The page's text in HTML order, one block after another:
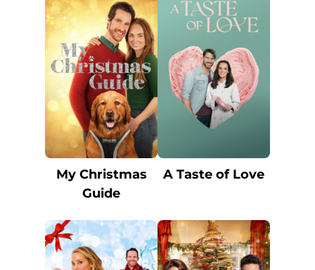
My Christmas
Guide
A Taste of Love